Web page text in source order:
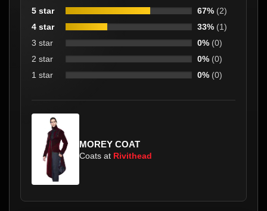
5 star 67% (2)
4 star
33% (1)
3 star
0% (0)
2 star
0% (0)
1 star
0% (0)
MOREY COAT
Coats at Rivithead